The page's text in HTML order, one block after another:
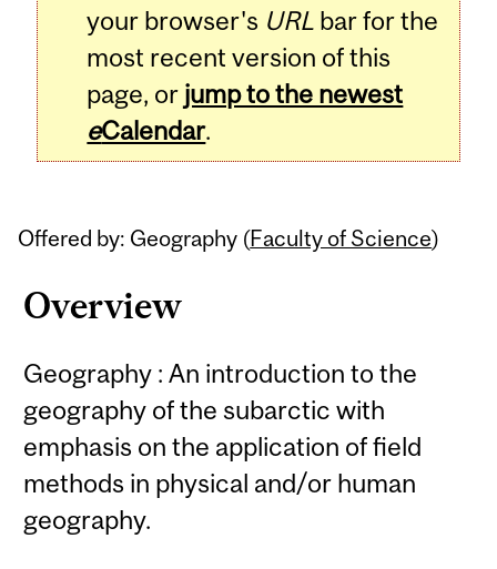
your browser's URL bar for the
most recent version of this
page, or jump to the newest
eCalendar.
Offered by: Geography (Faculty of Science)
Overview
Geography : An introduction to the
geography of the subarctic with
emphasis on the application of field
methods in physical and/or human
geography.